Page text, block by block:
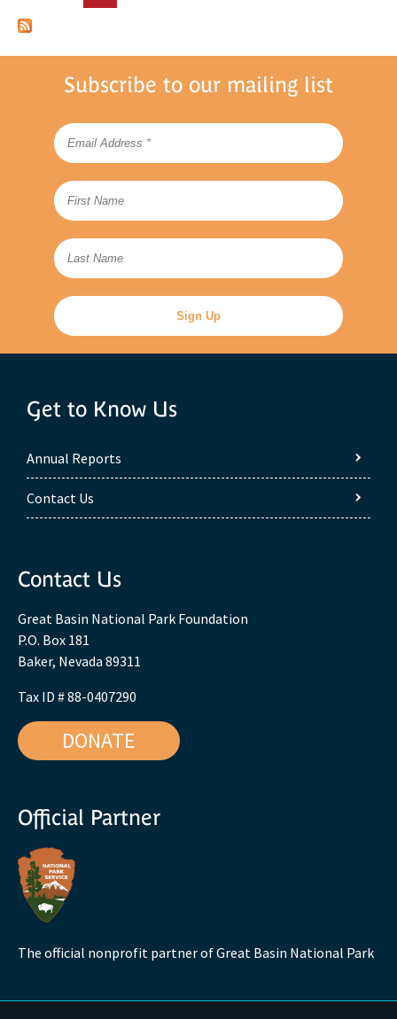
Subscribe to our mailing list
Get to Know Us
Annual Reports
Contact Us
Contact Us
Great Basin National Park Foundation
P.O. Box 181
Baker, Nevada 89311
Tax ID # 88-0407290
DONATE
Official Partner
The official nonprofit partner of Great Basin National Park